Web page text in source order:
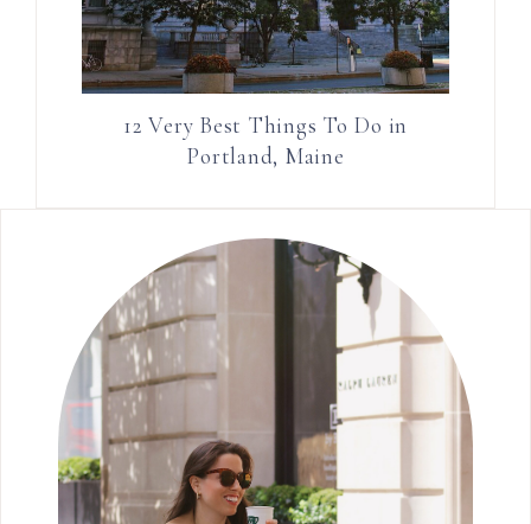
12 Very Best Things To Do in
Portland, Maine